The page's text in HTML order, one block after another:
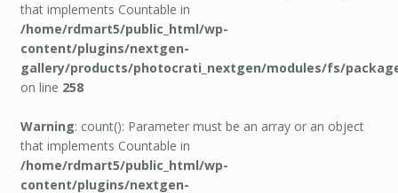
that implements Countable in
/home/rdmart5/public_html/wp-
content/plugins/nextgen-
gallery/products/photocrati_nextgen/modules/fs/
on line 258
Warning: count(): Parameter must be an array or an object
that implements Countable in
/home/rdmart5/public_html/wp-
content/plugins/nextgen-